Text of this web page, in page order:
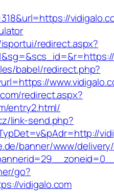
redirect.aspx?
babel/redirect.php?
redirect.aspx?
entry2.html/
link-send.php?
banner/www/
go?
vidigalo.com